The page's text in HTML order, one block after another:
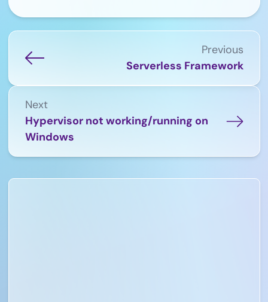
Previous
Serverless Framework
Next
Hypervisor not working/running on
Windows